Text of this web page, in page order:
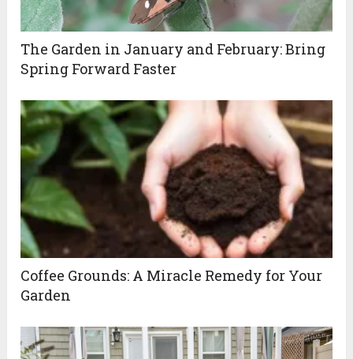
The Garden in January and February: Bring
Spring Forward Faster
Coffee Grounds: A Miracle Remedy for Your
Garden